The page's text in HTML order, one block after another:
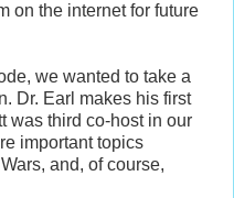
on the internet for future
we wanted to take a
Dr. Earl makes his first
was third co-host in our
important topics
and, of course,